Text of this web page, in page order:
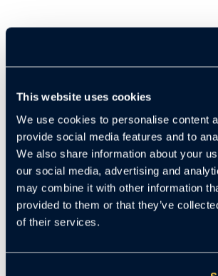
This website uses cookies
We use cookies to personalise content
provide social media features and to
We also share information about your
our social media, advertising and
may combine it with other information
provided to them or that they’ve
of their services.
Cloudastructure’sAI Package Theft
the power of advanced artificial
combat one of the most persistent
living: package theft. Designed with
and residential communities in
surveillance system delivers real-time
mailrooms, lobbies, and